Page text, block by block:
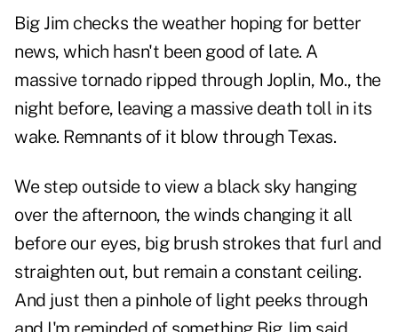
Big Jim checks the weather hoping for better
news, which hasn't been good of late. A
massive tornado ripped through Joplin, Mo., the
night before, leaving a massive death toll in its
wake. Remnants of it blow through Texas.
We step outside to view a black sky hanging
over the afternoon, the winds changing it all
before our eyes, big brush strokes that furl and
straighten out, but remain a constant ceiling.
And just then a pinhole of light peeks through